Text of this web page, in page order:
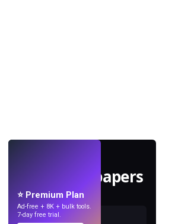
Make wallpapers
with AI.
⭐ Premium Plan
Ad-free + 8K + bulk tools.
7-day free trial.